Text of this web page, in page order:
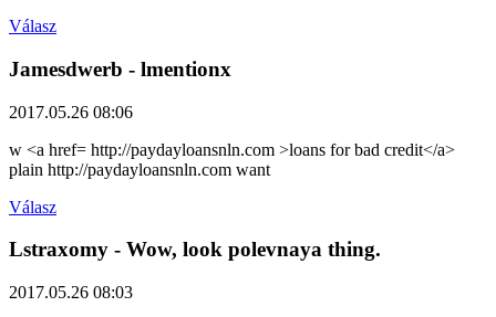
Válasz
Jamesdwerb - lmentionx
2017.05.26 08:06
w <a href= http://paydayloansnln.com >loans for bad credit</a>
plain http://paydayloansnln.com want
Válasz
Lstraxomy - Wow, look polevnaya thing.
2017.05.26 08:03